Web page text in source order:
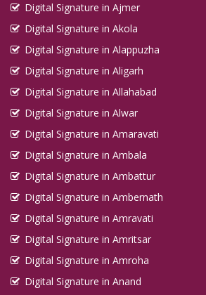
Digital Signature in Ajmer
Digital Signature in Akola
Digital Signature in Alappuzha
Digital Signature in Aligarh
Digital Signature in Allahabad
Digital Signature in Alwar
Digital Signature in Amaravati
Digital Signature in Ambala
Digital Signature in Ambattur
Digital Signature in Ambernath
Digital Signature in Amravati
Digital Signature in Amritsar
Digital Signature in Amroha
Digital Signature in Anand